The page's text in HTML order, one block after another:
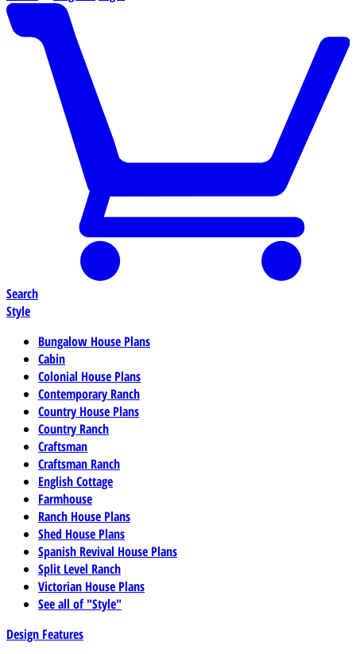
Search
Style
Bungalow House Plans
Cabin
Colonial House Plans
Contemporary Ranch
Country House Plans
Country Ranch
Craftsman
Craftsman Ranch
English Cottage
Farmhouse
Ranch House Plans
Shed House Plans
Spanish Revival House Plans
Split Level Ranch
Victorian House Plans
See all of "Style"
Design Features